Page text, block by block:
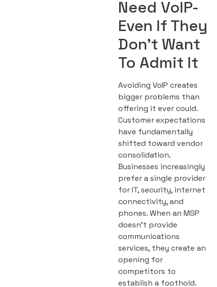
Need VoIP-
Even If They
Don’t Want
To Admit It
Avoiding VoIP creates
bigger problems than
offering it ever could.
Customer expectations
have fundamentally
shifted toward vendor
consolidation.
Businesses increasingly
prefer a single provider
for IT, security, internet
connectivity, and
phones. When an MSP
doesn’t provide
communications
services, they create an
opening for
competitors to
establish a foothold.